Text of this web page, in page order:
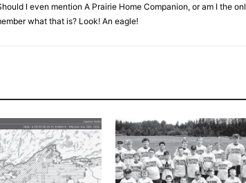
I even mention A Prairie Home Companion, or am I the only
what that is? Look! An eagle!